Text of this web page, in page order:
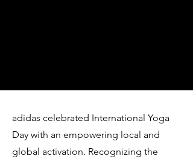
adidas celebrated International Yoga
Day with an empowering local and
global activation. Recognizing the